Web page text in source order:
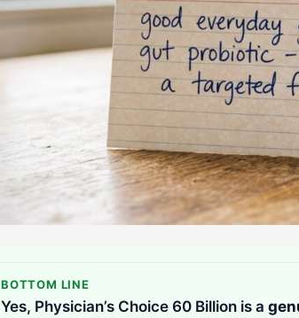
BOTTOM LINE
Yes, Physician’s Choice 60 Billion is a